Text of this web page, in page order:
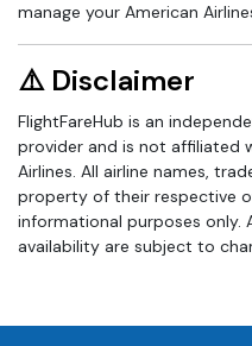
manage your American
⚠️ Disclaimer
FlightFareHub is an
provider and is not affiliated
Airlines. All airline names,
property of their respective
informational purposes only.
availability are subject to